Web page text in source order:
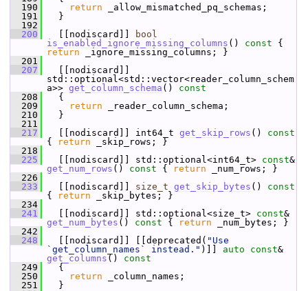
  190
return _allow_mismatched_pq_schemas;
  191
}
  192
  200
[[nodiscard]]
bool
is_enabled_ignore_missing_columns () const
return _ignore_missing_columns; }
  201
  207
[[nodiscard]]
std::optional<std::vector<reader_column_schem
a>> get_column_schema ()
const
  208
{
  209
return _reader_column_schema;
  210
}
  211
  217
[[nodiscard]] int64_t get_skip_rows ()
{
return _skip_rows; }
  218
  225
[[nodiscard]] std::optional<int64_t> const
get_num_rows () const { return _num_rows; }
  226
  233
[[nodiscard]] size_t get_skip_bytes ()
{
return _skip_bytes; }
  234
  241
[[nodiscard]] std::optional<size_t> const
get_num_bytes () const { return _num_bytes; }
  242
  248
[[nodiscard]] [[deprecated( "Use
`get_column_names` instead." )]] auto const
get_columns ()
const
  249
{
  250
return _column_names;
  251
}